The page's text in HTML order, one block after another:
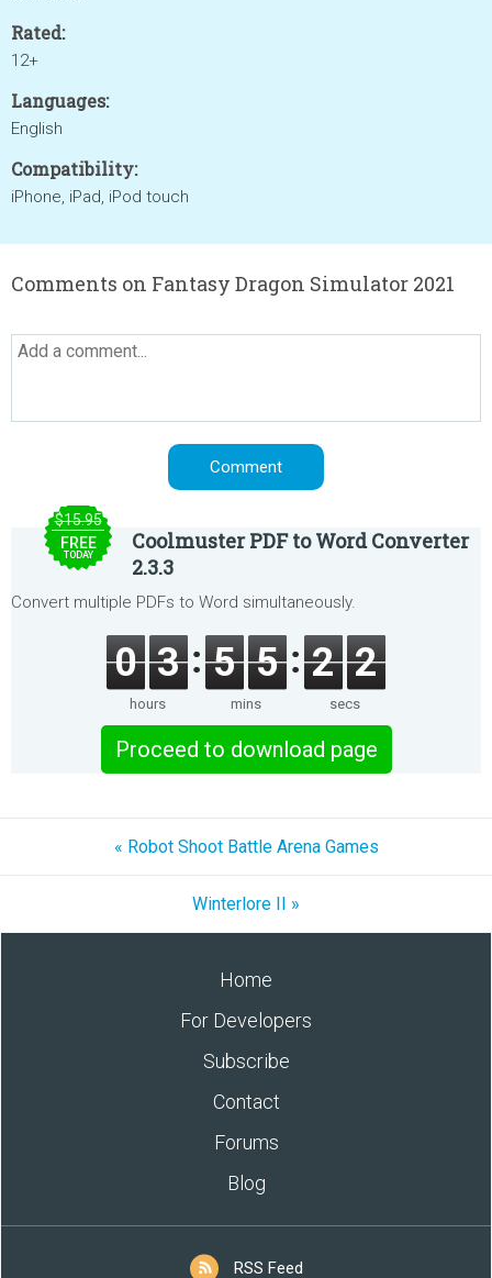
Rated:
12+
Languages:
English
Compatibility:
iPhone, iPad, iPod touch
Comments on Fantasy Dragon Simulator 2021
$15.95
FREE
TODAY
Coolmuster PDF to Word Converter
2.3.3
Convert multiple PDFs to Word simultaneously.
0 3
hours
5 5
mins
2 2
secs
Proceed to download page
« Robot Shoot Battle Arena Games
Winterlore II »
Home
For Developers
Subscribe
Contact
Forums
Blog
RSS Feed